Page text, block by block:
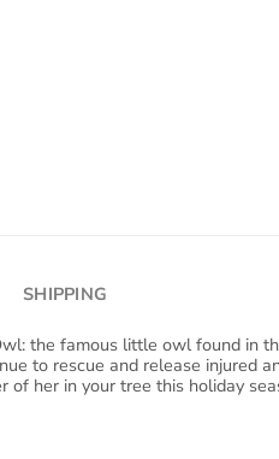
SHIPPING
the famous little owl found in
to rescue and release injured
her in your tree this holiday